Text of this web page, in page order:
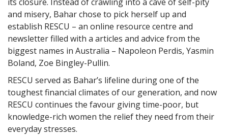
and misery, Bahar chose to pick herself up and
establish RESCU – an online resource centre and
newsletter filled with a articles and advice from the
biggest names in Australia – Napoleon Perdis, Yasmin
Boland, Zoe Bingley-Pullin.
RESCU served as Bahar’s lifeline during one of the
toughest financial climates of our generation, and now
RESCU continues the favour giving time-poor, but
knowledge-rich women the relief they need from their
everyday stresses.